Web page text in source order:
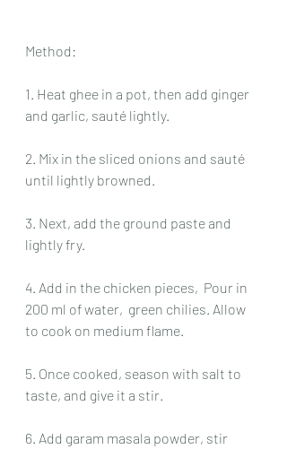
Method:
1. Heat ghee in a pot, then add ginger
and garlic, sauté lightly.
2. Mix in the sliced onions and sauté
until lightly browned.
3. Next, add the ground paste and
lightly fry.
4. Add in the chicken pieces,  Pour in
200 ml of water,  green chilies. Allow
to cook on medium flame.
5. Once cooked, season with salt to
taste, and give it a stir.
6. Add garam masala powder, stir